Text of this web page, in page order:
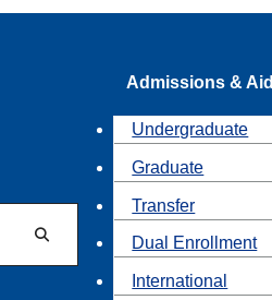
Search
Admissions & Aid
Undergraduate
Graduate
Transfer
Dual Enrollment
International